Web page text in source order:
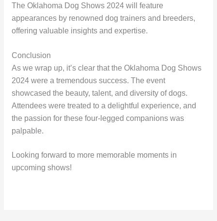
The Oklahoma Dog Shows 2024 will feature
appearances by renowned dog trainers and breeders,
offering valuable insights and expertise.
Conclusion
As we wrap up, it’s clear that the Oklahoma Dog Shows
2024 were a tremendous success. The event
showcased the beauty, talent, and diversity of dogs.
Attendees were treated to a delightful experience, and
the passion for these four-legged companions was
palpable.
Looking forward to more memorable moments in
upcoming shows!